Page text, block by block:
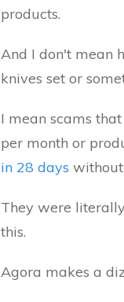
products.
And I don't mean
knives set or
I mean scams
per month or
in 28 days without
They were
this.
Agora makes a